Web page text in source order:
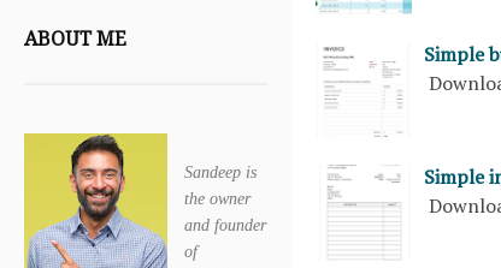
ABOUT ME
Sandeep is
the owner
and founder
of
Simple
Simple